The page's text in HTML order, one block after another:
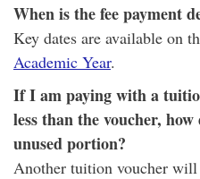
When is the fee payment
Key dates are available on
Academic Year.
If I am paying with a
less than the voucher,
unused portion?
Another tuition voucher